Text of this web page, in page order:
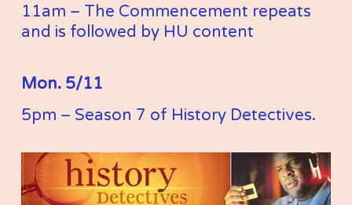
11am – The Commencement repeats
and is followed by HU content
Mon. 5/11
5pm – Season 7 of History Detectives.